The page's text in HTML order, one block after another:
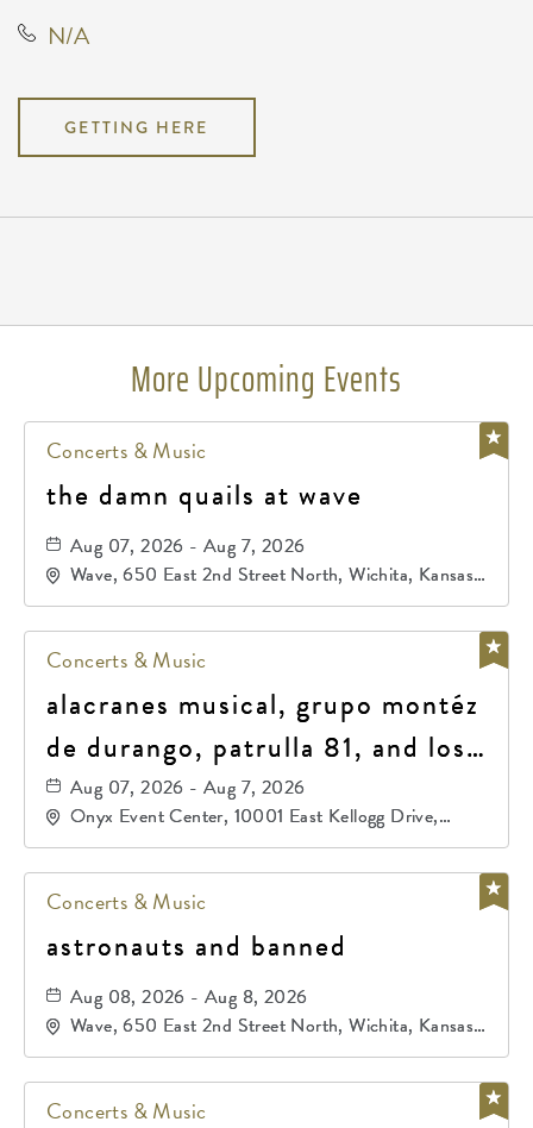
N/A
GETTING HERE
More Upcoming Events
Concerts & Music
the damn quails at wave
Aug 07, 2026 - Aug 7, 2026
Wave, 650 East 2nd Street North, Wichita, Kansas,
67202
Concerts & Music
alacranes musical, grupo montéz
de durango, patrulla 81, and los
primos de durango
Aug 07, 2026 - Aug 7, 2026
Onyx Event Center, 10001 East Kellogg Drive,
Wichita, Kansas, 67207
Concerts & Music
astronauts and banned
Aug 08, 2026 - Aug 8, 2026
Wave, 650 East 2nd Street North, Wichita, Kansas,
67202
Concerts & Music